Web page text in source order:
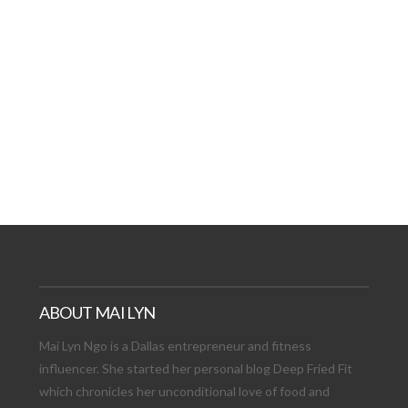
ABOUT MAI LYN
Mai Lyn Ngo is a Dallas entrepreneur and fitness
influencer. She started her personal blog Deep Fried Fit
which chronicles her unconditional love of food and